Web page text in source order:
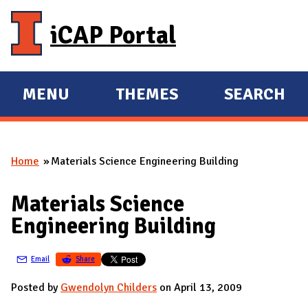
iCAP Portal
E
X
A
D
M
I
N
MENU
E
X
A
D
THEMES SEARCH
You are here
Home Materials Science Engineering Building
Materials Science
Engineering Building
Email Share
Posted by Gwendolyn Childers on April 13, 2009